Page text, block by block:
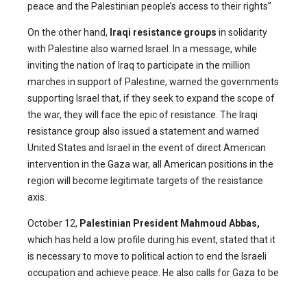
peace and the Palestinian people’s access to their rights”
On the other hand, Iraqi resistance groups in solidarity
with Palestine also warned Israel. In a message, while
inviting the nation of Iraq to participate in the million
marches in support of Palestine, warned the governments
supporting Israel that, if they seek to expand the scope of
the war, they will face the epic of resistance. The Iraqi
resistance group also issued a statement and warned
United States and Israel in the event of direct American
intervention in the Gaza war, all American positions in the
region will become legitimate targets of the resistance
axis.
October 12, Palestinian President Mahmoud Abbas,
which has held a low profile during his event, stated that it
is necessary to move to political action to end the Israeli
occupation and achieve peace. He also calls for Gaza to be